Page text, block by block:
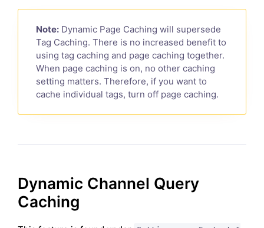
Note: Dynamic Page Caching will supersede
Tag Caching. There is no increased benefit to
using tag caching and page caching together.
When page caching is on, no other caching
setting matters. Therefore, if you want to
cache individual tags, turn off page caching.
Dynamic Channel Query
Caching